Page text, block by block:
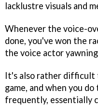
lacklustre visuals and
Whenever the voice-
done, you've won the
the voice actor
It's also rather difficult
game, and when you
frequently, essentially